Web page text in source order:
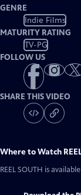
GENRE
Indie Films
MATURITY RATING
TV-PG
FOLLOW US
SHARE THIS VIDEO
Where to Watch
REEL SOUTH is